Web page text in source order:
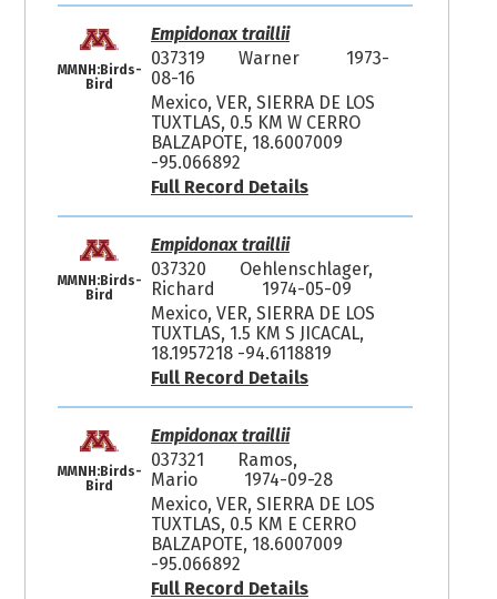
MMNH:Birds-
Bird
Empidonax traillii
037319
Warner
1973-
08-16
Mexico, VER, SIERRA DE LOS
TUXTLAS, 0.5 KM W CERRO
BALZAPOTE, 18.6007009
-95.066892
Full Record Details
MMNH:Birds-
Bird
Empidonax traillii
037320
Oehlenschlager,
Richard
1974-05-09
Mexico, VER, SIERRA DE LOS
TUXTLAS, 1.5 KM S JICACAL,
18.1957218 -94.6118819
Full Record Details
MMNH:Birds-
Bird
Empidonax traillii
037321
Ramos,
Mario
1974-09-28
Mexico, VER, SIERRA DE LOS
TUXTLAS, 0.5 KM E CERRO
BALZAPOTE, 18.6007009
-95.066892
Full Record Details